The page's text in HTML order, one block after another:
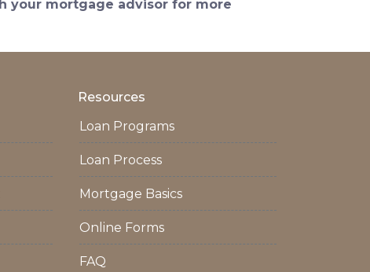
your mortgage advisor for more
Resources
Loan Programs
Loan Process
Mortgage Basics
Online Forms
FAQ